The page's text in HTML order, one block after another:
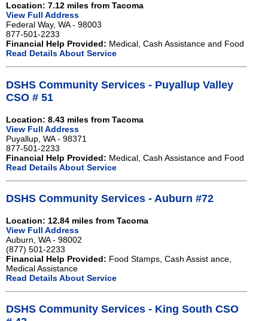
Location: 7.12 miles from Tacoma
View Full Address
Federal Way, WA - 98003
877-501-2233
Financial Help Provided: Medical, Cash Assistance and Food
Read Details About Service
DSHS Community Services - Puyallup Valley
CSO # 51
Location: 8.43 miles from Tacoma
View Full Address
Puyallup, WA - 98371
877-501-2233
Financial Help Provided: Medical, Cash Assistance and Food
Read Details About Service
DSHS Community Services - Auburn #72
Location: 12.84 miles from Tacoma
View Full Address
Auburn, WA - 98002
(877) 501-2233
Financial Help Provided: Food Stamps, Cash Assist ance,
Medical Assistance
Read Details About Service
DSHS Community Services - King South CSO